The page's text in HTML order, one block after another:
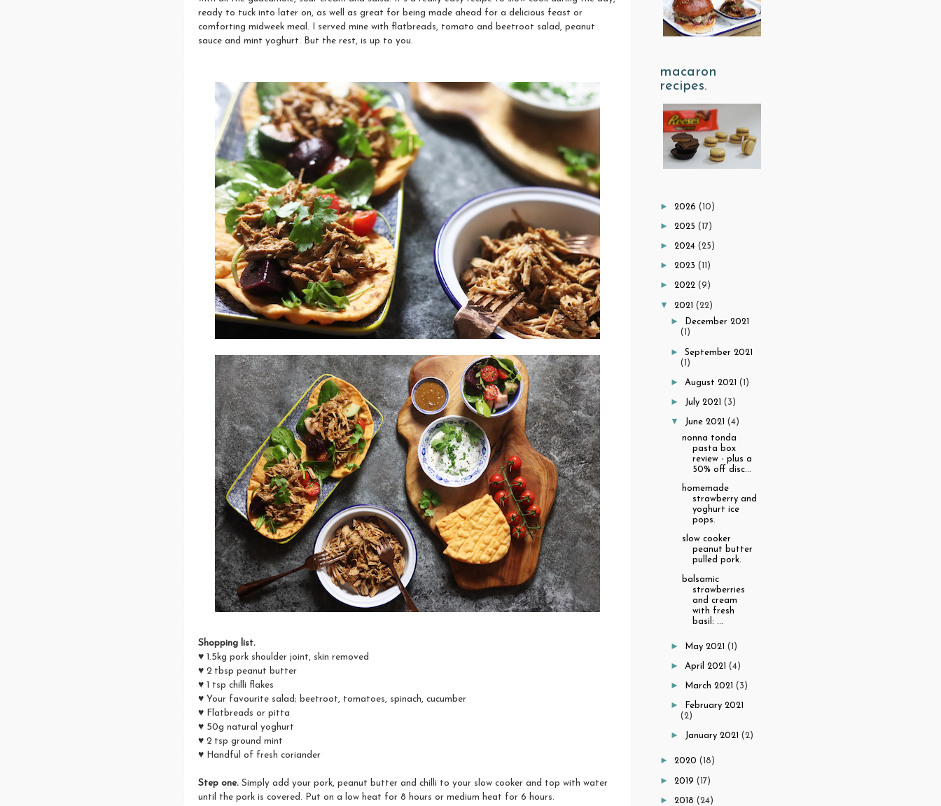
ready to tuck into later on, as well as great for being made ahead for a delicious feast or
comforting midweek meal. I served mine with flatbreads, tomato and beetroot salad, peanut
sauce and mint yoghurt. But the rest, is up to you.
Shopping list.
♥ 1.5kg pork shoulder joint, skin removed
♥ 2 tbsp peanut butter
♥ 1 tsp chilli flakes
♥ Your favourite salad; beetroot, tomatoes, spinach, cucumber
♥ Flatbreads or pitta
♥ 50g natural yoghurt
♥ 2 tsp ground mint
♥ Handful of fresh coriander
Step one. Simply add your pork, peanut butter and chilli to your slow cooker and top with water
until the pork is covered. Put on a low heat for 8 hours or medium heat for 6 hours.
macaron
recipes.
► 2026 (10)
► 2025 (17)
► 2024 (25)
► 2023 (11)
► 2022 (9)
▼ 2021 (22)
►
December 2021
(1)
►September 2021
(1)
► August 2021(1)
► July 2021(3)
▼ June 2021(4)
nonna tonda
pasta box
review - plus a
50% off disc...
homemade
strawberry and
yoghurt ice
pops.
slow cooker
peanut butter
pulled pork.
balsamic
strawberries
and cream
with fresh
basil: ...
► May 2021(1)
► April 2021(4)
► March 2021(3)
►
February 2021
(2)
► January 2021(2)
► 2020 (18)
► 2019 (17)
► 2018 (24)